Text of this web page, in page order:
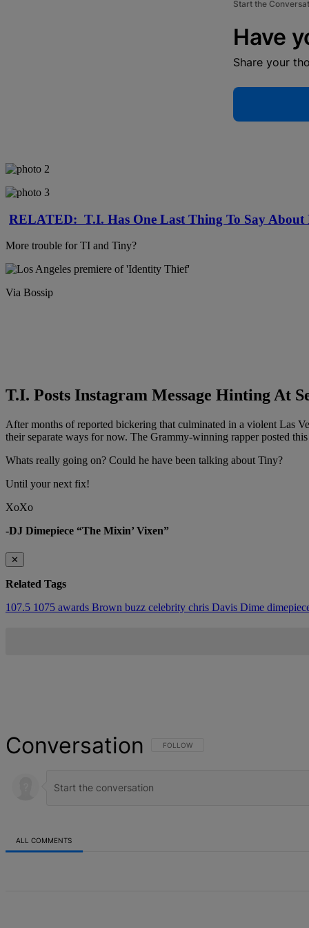
Start the
Have
Share your
RELATED: T.I. Has One Last Thing To Say
More trouble for TI and Tiny?
Via Bossip
T.I. Posts Instagram Message Hinting At
After months of reported bickering that culminated in a violent Las
their separate ways for now. The Grammy-winning rapper posted
Whats really going on? Could he have been talking about Tiny?
Until your next fix!
XoXo
-DJ Dimepiece “The Mixin’ Vixen”
✕
Related Tags
107.5 1075 awards Brown buzz celebrity chris Davis Dime
Conversation FOLLOW THIS CONVERSATION TO BE
FOLLOW
ALL COMMENTS